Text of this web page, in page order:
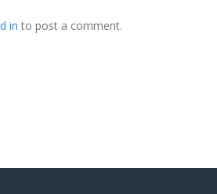
in to post a comment.